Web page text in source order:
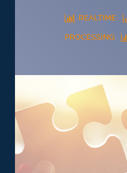
REALTIME
PROCESSING